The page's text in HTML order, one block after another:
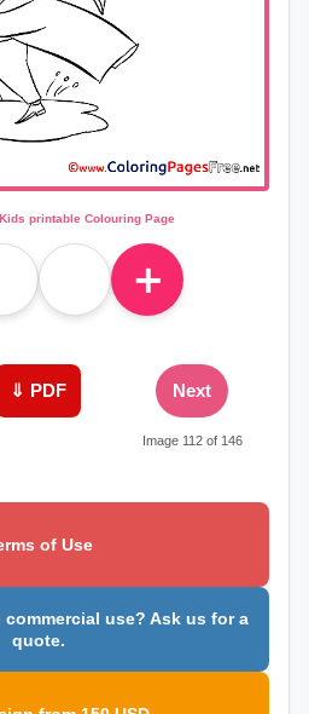
printable Colouring Page
＋
⇓ PDF Next
Image 112 of 146
of Use
use? Ask us for a
quote.